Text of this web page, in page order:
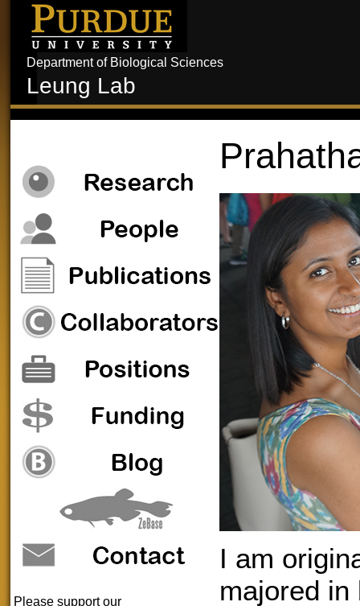
Department of Biological Sciences
Leung Lab
Please support our
I am
majored in